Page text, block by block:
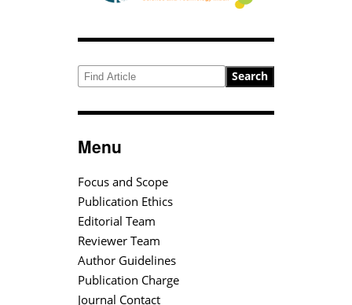
Search
Menu
Focus and Scope
Publication Ethics
Editorial Team
Reviewer Team
Author Guidelines
Publication Charge
Journal Contact